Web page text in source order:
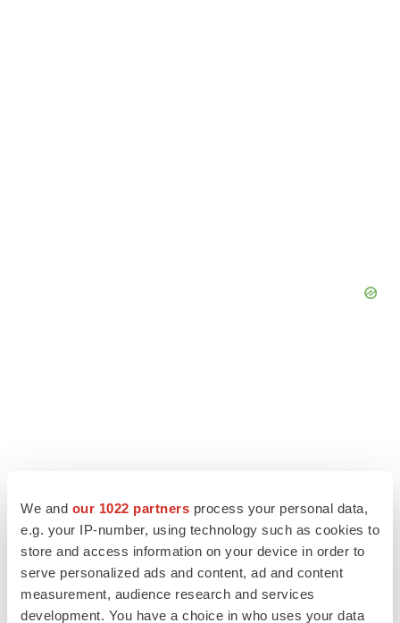
We and our 1022 partners process your personal data,
e.g. your IP-number, using technology such as cookies to
store and access information on your device in order to
serve personalized ads and content, ad and content
measurement, audience research and services
development. You have a choice in who uses your data
LATEST